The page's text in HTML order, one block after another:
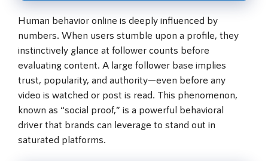
Human behavior online is deeply influenced by
numbers. When users stumble upon a profile, they
instinctively glance at follower counts before
evaluating content. A large follower base implies
trust, popularity, and authority—even before any
video is watched or post is read. This phenomenon,
known as “social proof,” is a powerful behavioral
driver that brands can leverage to stand out in
saturated platforms.